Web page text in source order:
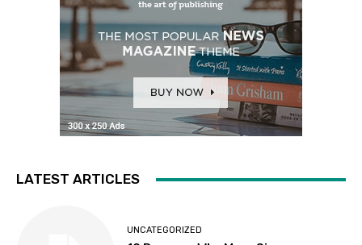
LATEST ARTICLES
UNCATEGORIZED